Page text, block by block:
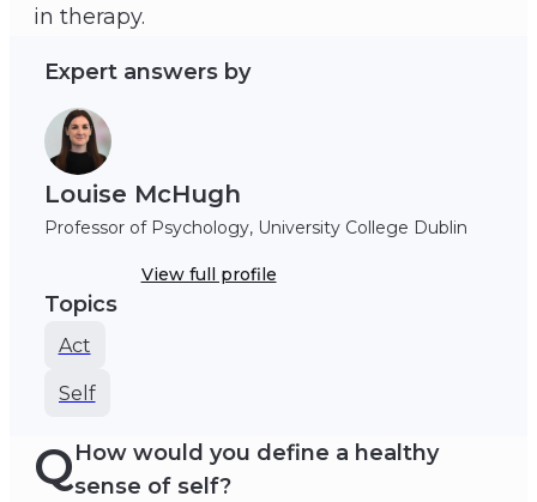
in therapy.
Expert answers by
Louise McHugh
Professor of Psychology, University College Dublin
View full profile
Topics
Act
Self
QHow would you define a healthy
sense of self?